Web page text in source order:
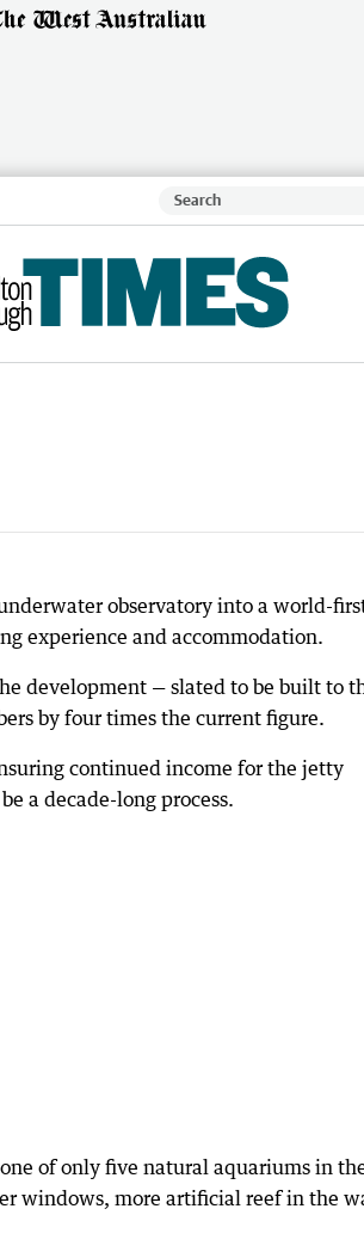
observatory into a world-
experience and accommodation.
development — slated to be built to
by four times the current figure.
continued income for the jetty
a decade-long process.
of only five natural aquariums in
windows, more artificial reef in the